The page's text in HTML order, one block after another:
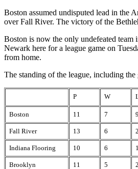
Boston assumed undisputed lead in the
over Fall River. The victory of the
Boston is now the only undefeated
Newark here for a league game on
from home.
The standing of the league, including
P W
Boston 11 7 9
Fall River 13 6 2
Indiana Flooring 10 6 1
Brooklyn 11 5 2